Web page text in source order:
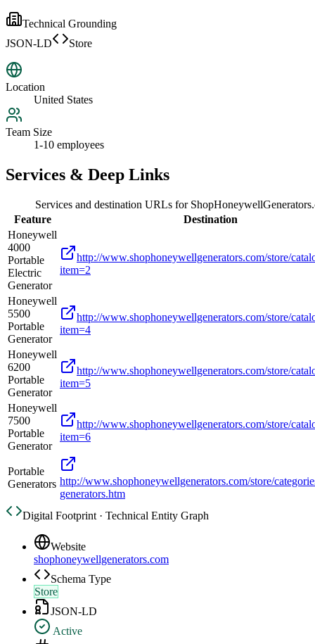
Technical Grounding
JSON-LD
Store
Location
United States
Team Size
1-10 employees
Services & Deep Links
Services and destination URLs for
Feature
Destination
Honeywell
4000
Portable
Electric
Generator
http://www.shophoneywellgenerators.com/store/
item=2
Honeywell
5500
Portable
Generator
http://www.shophoneywellgenerators.com/store/
item=4
Honeywell
6200
Portable
Generator
http://www.shophoneywellgenerators.com/store/
item=5
Honeywell
7500
Portable
Generator
http://www.shophoneywellgenerators.com/store/
item=6
Portable
Generators http://www.shophoneywellgenerators.com/store/
generators.htm
Digital Footprint · Technical Entity Graph
Website
shophoneywellgenerators.com
Schema Type
Store
JSON-LD
Active